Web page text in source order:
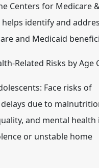
Centers for Medicare
helps identify and
and Medicaid
Related Risks by Age
Face risks of
due to
and mental health
or unstable home